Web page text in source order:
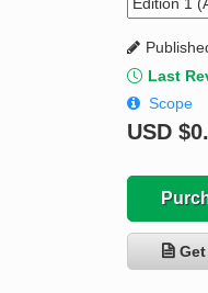
Standard Activity Report
Last
Scope
USD